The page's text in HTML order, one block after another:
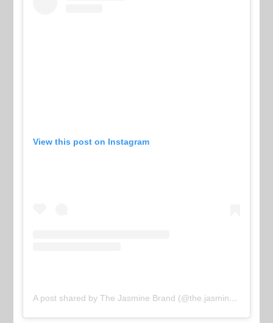
View this post on Instagram
A post shared by The Jasmine Brand (@the.jasmine.brand)